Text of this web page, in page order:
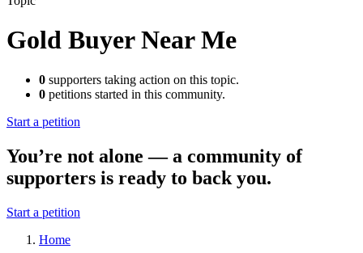
Gold Buyer Near Me
0 supporters taking action on this topic.
0 petitions started in this community.
Start a petition
You’re not alone — a community of
supporters is ready to back you.
Start a petition
Home